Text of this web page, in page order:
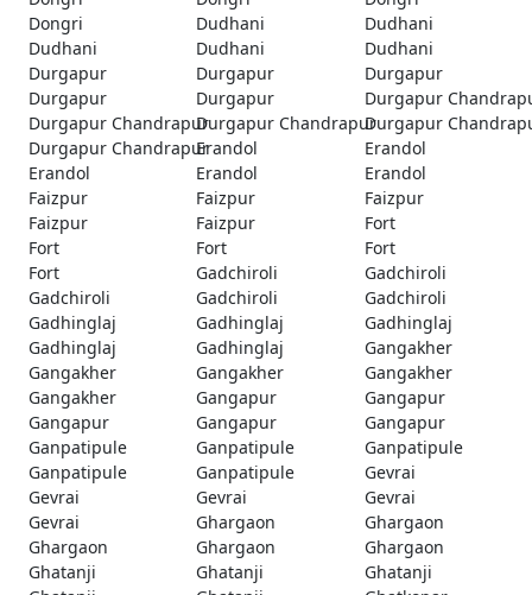
Dongri
Dudhani
Dudhani
Dudhani
Dudhani
Dudhani
Durgapur
Durgapur
Durgapur
Durgapur
Durgapur
Durgapur
Durgapur ChandrapurDurgapur ChandrapurDurgapur
Durgapur ChandrapurErandol
Erandol
Erandol
Erandol
Erandol
Faizpur
Faizpur
Faizpur
Faizpur
Faizpur
Fort
Fort
Fort
Fort
Fort
Gadchiroli
Gadchiroli
Gadchiroli
Gadchiroli
Gadchiroli
Gadhinglaj
Gadhinglaj
Gadhinglaj
Gadhinglaj
Gadhinglaj
Gangakher
Gangakher
Gangakher
Gangakher
Gangakher
Gangapur
Gangapur
Gangapur
Gangapur
Gangapur
Ganpatipule
Ganpatipule
Ganpatipule
Ganpatipule
Ganpatipule
Gevrai
Gevrai
Gevrai
Gevrai
Gevrai
Ghargaon
Ghargaon
Ghargaon
Ghargaon
Ghargaon
Ghatanji
Ghatanji
Ghatanji